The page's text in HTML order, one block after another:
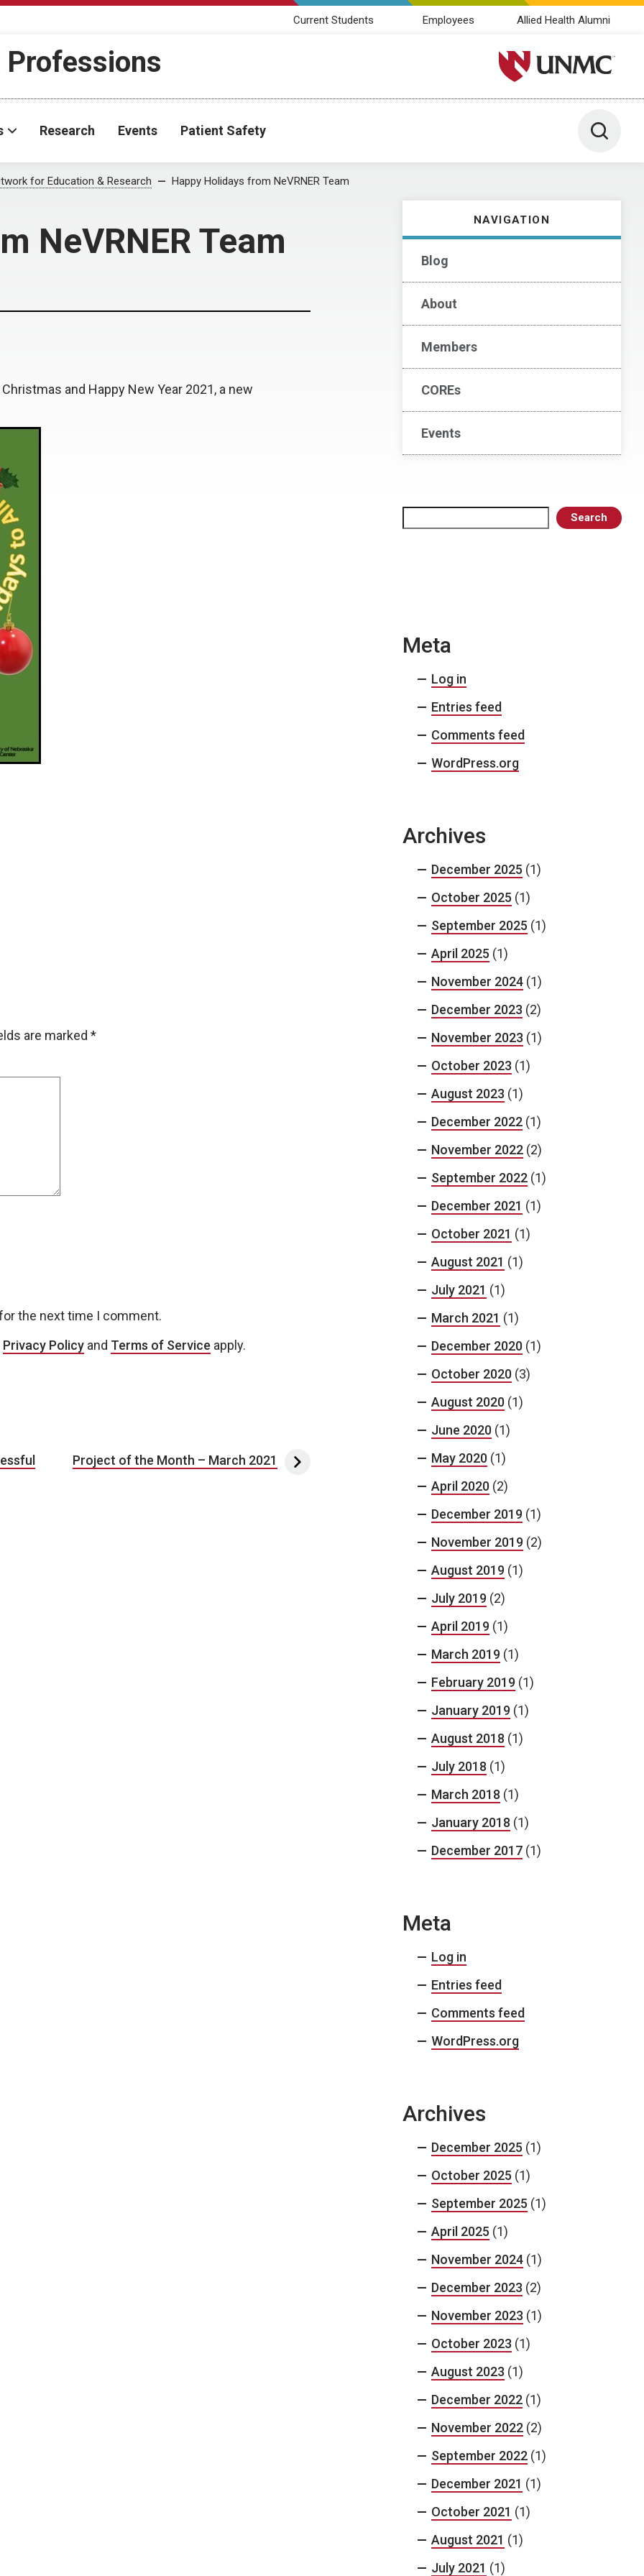
Current Students Employees Allied Health Alumni
Professions University of Nebraska
Research Events Patient Safety Toggle
for Education & Research Happy Holidays from NeVRNER Team
NeVRNER Team
NAVIGATION
Blog
About
Members
COREs
Events
Search
and Happy New Year 2021, a new
are marked *
the next time I comment.
Privacy Policy and Terms of Service apply.
Project of the Month – March 2021
Meta
Log in
Entries feed
Comments feed
WordPress.org
Archives
December 2025 (1)
October 2025 (1)
September 2025 (1)
April 2025 (1)
November 2024 (1)
December 2023 (2)
November 2023 (1)
October 2023 (1)
August 2023 (1)
December 2022 (1)
November 2022 (2)
September 2022 (1)
December 2021 (1)
October 2021 (1)
August 2021 (1)
July 2021 (1)
March 2021 (1)
December 2020 (1)
October 2020 (3)
August 2020 (1)
June 2020 (1)
May 2020 (1)
April 2020 (2)
December 2019 (1)
November 2019 (2)
August 2019 (1)
July 2019 (2)
April 2019 (1)
March 2019 (1)
February 2019 (1)
January 2019 (1)
August 2018 (1)
July 2018 (1)
March 2018 (1)
January 2018 (1)
December 2017 (1)
Meta
Log in
Entries feed
Comments feed
WordPress.org
Archives
December 2025 (1)
October 2025 (1)
September 2025 (1)
April 2025 (1)
November 2024 (1)
December 2023 (2)
November 2023 (1)
October 2023 (1)
August 2023 (1)
December 2022 (1)
November 2022 (2)
September 2022 (1)
December 2021 (1)
October 2021 (1)
August 2021 (1)
July 2021 (1)